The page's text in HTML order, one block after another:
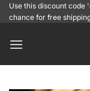
SkipUse this discount code
chance for free